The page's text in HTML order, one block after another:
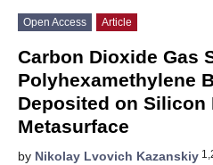
Open Access Article
Carbon Dioxide Gas
Polyhexamethylene
Deposited on Silicon
Metasurface
by Nikolay Lvovich Kazanskiy